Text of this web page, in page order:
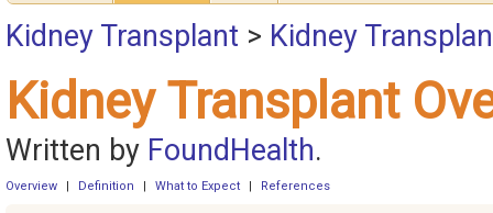
Kidney Transplant > Kidney
Kidney Transplant
Written by FoundHealth.
Overview Definition What to Expect References